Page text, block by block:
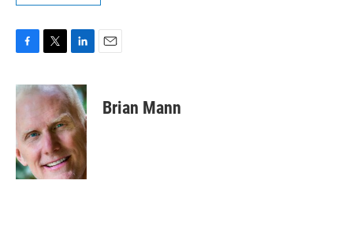
c
e
o
o
k
i
t
e
r
n
k
e
d
I
n
Brian Mann